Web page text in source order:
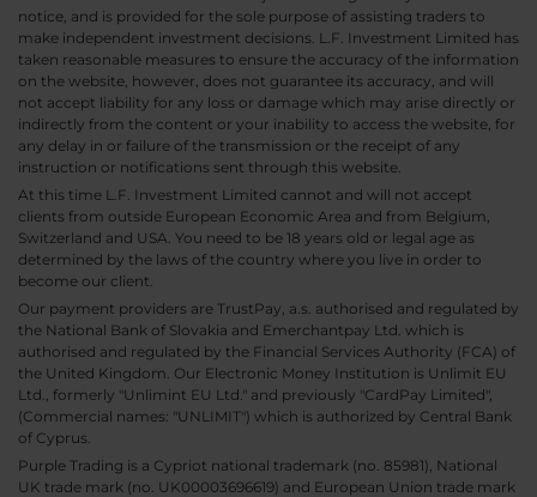
notice, and is provided for the sole purpose of assisting traders to
make independent investment decisions. L.F. Investment Limited has
taken reasonable measures to ensure the accuracy of the information
on the website, however, does not guarantee its accuracy, and will
not accept liability for any loss or damage which may arise directly or
indirectly from the content or your inability to access the website, for
any delay in or failure of the transmission or the receipt of any
instruction or notifications sent through this website.
At this time L.F. Investment Limited cannot and will not accept
clients from outside European Economic Area and from Belgium,
Switzerland and USA. You need to be 18 years old or legal age as
determined by the laws of the country where you live in order to
become our client.
Our payment providers are TrustPay, a.s. authorised and regulated by
the National Bank of Slovakia and Emerchantpay Ltd. which is
authorised and regulated by the Financial Services Authority (FCA) of
the United Kingdom. Our Electronic Money Institution is Unlimit EU
Ltd., formerly "Unlimint EU Ltd." and previously "CardPay Limited",
(Commercial names: "UNLIMIT") which is authorized by Central Bank
of Cyprus.
Purple Trading is a Cypriot national trademark (no. 85981), National
UK trade mark (no. UK00003696619) and European Union trade mark